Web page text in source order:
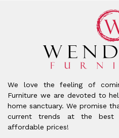
We love the feeling of
Furniture we are devoted to
home sanctuary. We promise
current trends at the
affordable prices!